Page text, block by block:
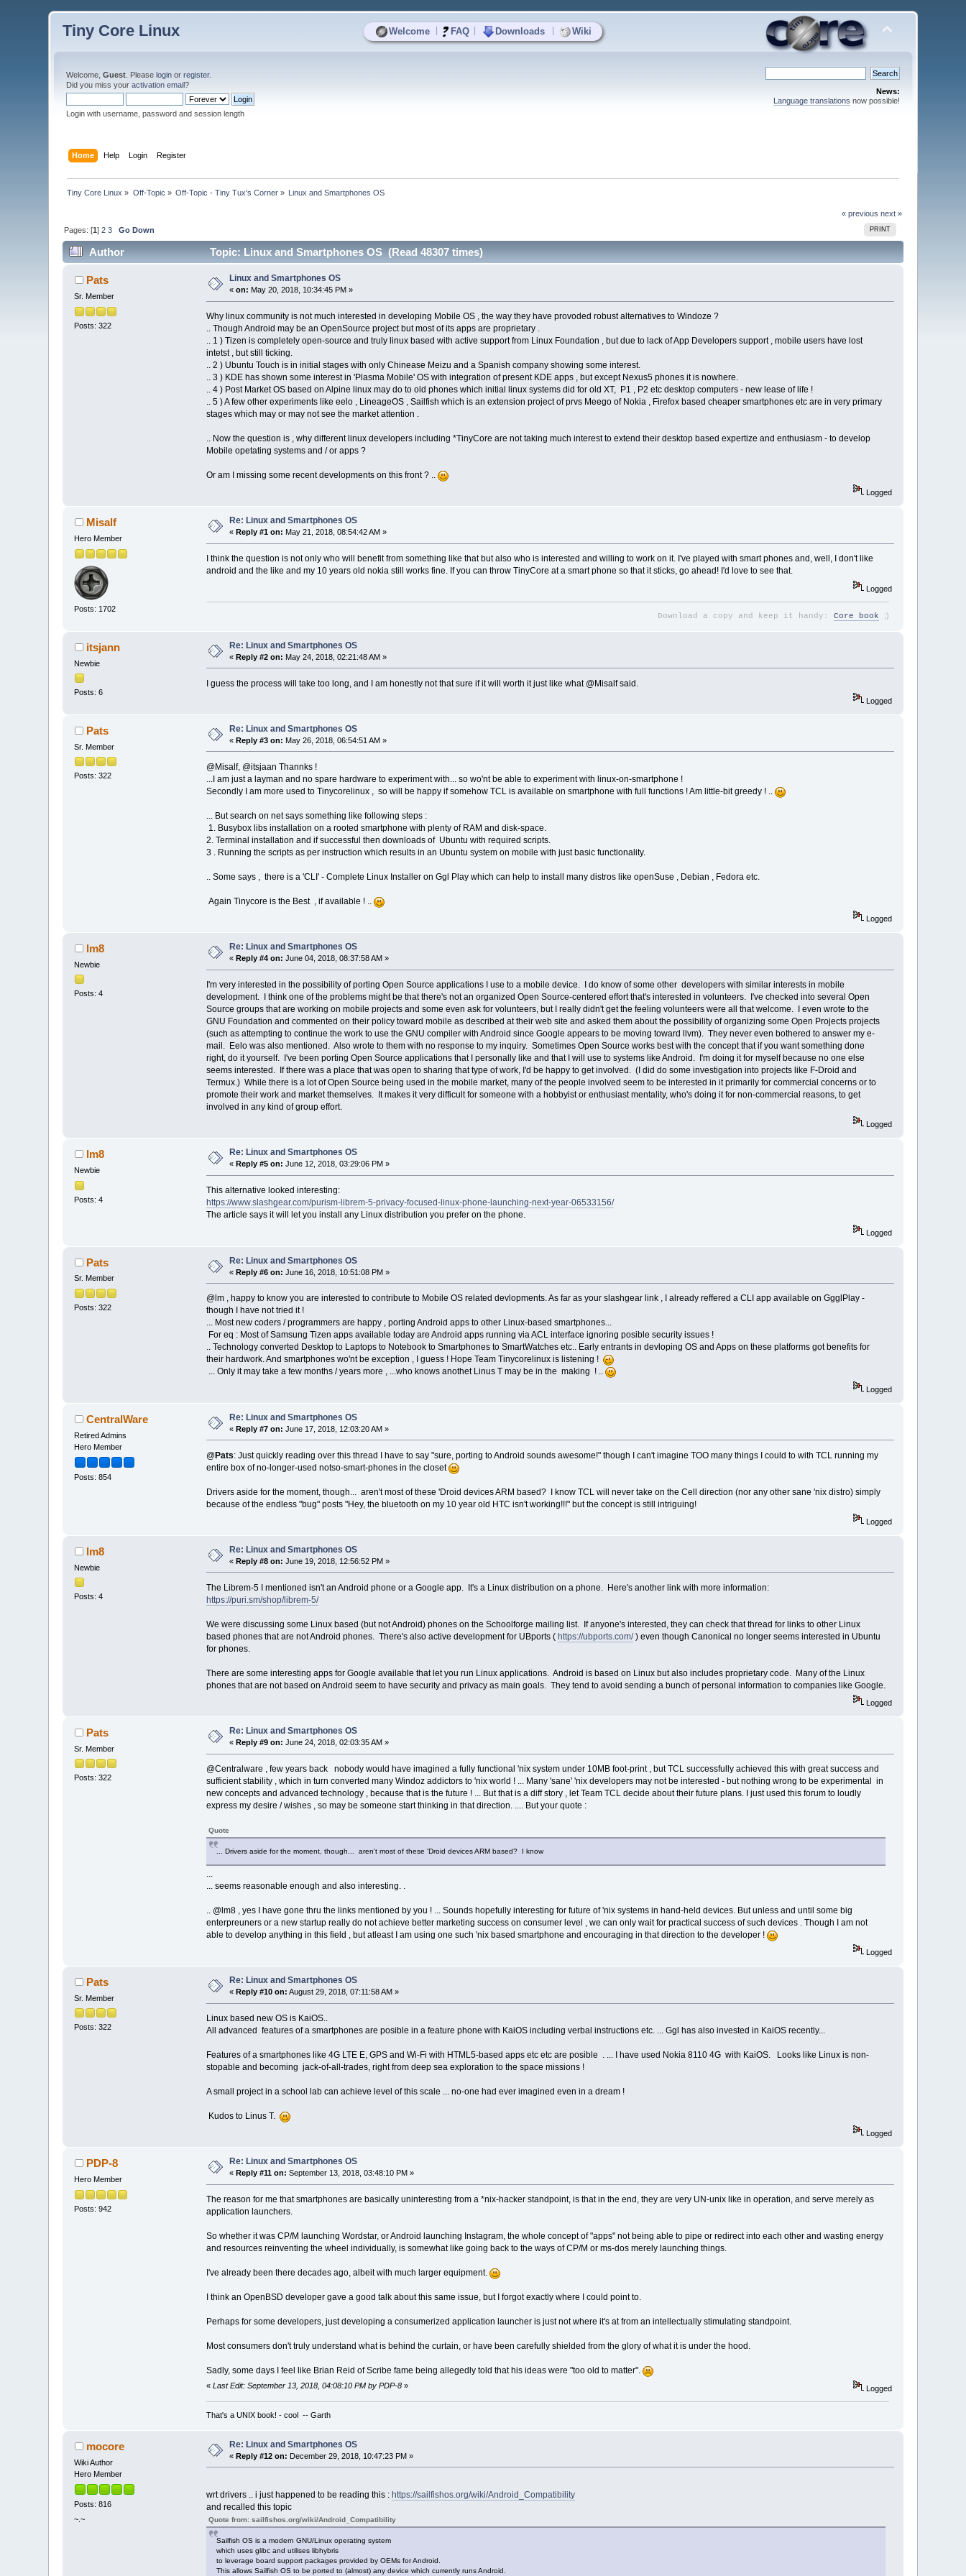
Welcome FAQ Downloads Wiki
Tiny Core Linux
Welcome,Guest . Pleaselogin orregister.
Did you miss youractivation email?
Login with username, password and session length
News:
Language translations now possible!
Home Help Login Register
Tiny Core Linux » Off-Topic » Off-Topic - Tiny Tux's Corner » Linux and Smartphones OS
« previous next »
PRINT
Pages: [1]2 3 Go Down
Author Topic: Linux and Smartphones OS (Read 48307 times)
Pats
Sr. Member
Posts: 322
Linux and Smartphones OS
«on: May 20, 2018, 10:34:45 PM »
Why linux community is not much interested in developing Mobile OS , the way they have provoded robust alternatives to Windoze ?
.. Though Android may be an OpenSource project but most of its apps are proprietary .
.. 1 ) Tizen is completely open-source and truly linux based with active support from Linux Foundation , but due to lack of App Developers support , mobile users have lost
intetst , but still ticking.
.. 2 ) Ubuntu Touch is in initial stages with only Chinease Meizu and a Spanish company showing some interest.
.. 3 ) KDE has shown some interest in 'Plasma Mobile' OS with integration of present KDE apps , but except Nexus5 phones it is nowhere.
.. 4 ) Post Market OS based on Alpine linux may do to old phones which initial linux systems did for old XT, P1 , P2 etc desktop computers - new lease of life !
.. 5 ) A few other experiments like eelo , LineageOS , Sailfish which is an extension project of prvs Meego of Nokia , Firefox based cheaper smartphones etc are in very primary
stages which may or may not see the market attention .
.. Now the question is , why different linux developers including *TinyCore are not taking much interest to extend their desktop based expertize and enthusiasm - to develop
Mobile opetating systems and / or apps ?
Or am I missing some recent developments on this front ? ..
Logged
Misalf
Hero Member
Posts: 1702
Re: Linux and Smartphones OS
« Reply #1 on: May 21, 2018, 08:54:42 AM »
I think the question is not only who will benefit from something like that but also who is interested and willing to work on it. I've played with smart phones and, well, I don't like
android and the like and my 10 years old nokia still works fine. If you can throw TinyCore at a smart phone so that it sticks, go ahead! I'd love to see that.
Logged
Download a copy and keep it handy: Core book ;)
itsjann
Newbie
Posts: 6
Re: Linux and Smartphones OS
«Reply #2 on: May 24, 2018, 02:21:48 AM »
I guess the process will take too long, and I am honestly not that sure if it will worth it just like what @Misalf said.
Logged
Pats
Sr. Member
Posts: 322
Re: Linux and Smartphones OS
«Reply #3 on: May 26, 2018, 06:54:51 AM »
@Misalf, @itsjaan Thannks !
...I am just a layman and no spare hardware to experiment with... so wo'nt be able to experiment with linux-on-smartphone !
Secondly I am more used to Tinycorelinux , so will be happy if somehow TCL is available on smartphone with full functions ! Am little-bit greedy ! ..
... But search on net says something like following steps :
1. Busybox libs installation on a rooted smartphone with plenty of RAM and disk-space.
2. Terminal installation and if successful then downloads of Ubuntu with required scripts.
3 . Running the scripts as per instruction which results in an Ubuntu system on mobile with just basic functionality.
.. Some says , there is a 'CLI' - Complete Linux Installer on Ggl Play which can help to install many distros like openSuse , Debian , Fedora etc.
Again Tinycore is the Best , if available ! ..
Logged
lm8
Newbie
Posts: 4
Re: Linux and Smartphones OS
«Reply #4 on: June 04, 2018, 08:37:58 AM »
I'm very interested in the possibility of porting Open Source applications I use to a mobile device. I do know of some other developers with similar interests in mobile
development. I think one of the problems might be that there's not an organized Open Source-centered effort that's interested in volunteers. I've checked into several Open
Source groups that are working on mobile projects and some even ask for volunteers, but I really didn't get the feeling volunteers were all that welcome. I even wrote to the
GNU Foundation and commented on their policy toward mobile as described at their web site and asked them about the possibility of organizing some Open Projects projects
(such as attempting to continue the work to use the GNU compiler with Android since Google appears to be moving toward llvm). They never even bothered to answer my e-
mail. Eelo was also mentioned. Also wrote to them with no response to my inquiry. Sometimes Open Source works best with the concept that if you want something done
right, do it yourself. I've been porting Open Source applications that I personally like and that I will use to systems like Android. I'm doing it for myself because no one else
seems interested. If there was a place that was open to sharing that type of work, I'd be happy to get involved. (I did do some investigation into projects like F-Droid and
Termux.) While there is a lot of Open Source being used in the mobile market, many of the people involved seem to be interested in it primarily for commercial concerns or to
promote their work and market themselves. It makes it very difficult for someone with a hobbyist or enthusiast mentality, who's doing it for non-commercial reasons, to get
involved in any kind of group effort.
Logged
lm8
Newbie
Posts: 4
Re: Linux and Smartphones OS
« Reply #5 on: June 12, 2018, 03:29:06 PM »
This alternative looked interesting:
https://www.slashgear.com/purism-librem-5-privacy-focused-linux-phone-launching-next-year-06533156/
The article says it will let you install any Linux distribution you prefer on the phone.
Logged
Pats
Sr. Member
Posts: 322
Re: Linux and Smartphones OS
«Reply #6 on: June 16, 2018, 10:51:08 PM »
@lm , happy to know you are interested to contribute to Mobile OS related devlopments. As far as your slashgear link , I already reffered a CLI app available on GgglPlay -
though I have not tried it !
... Most new coders / programmers are happy , porting Android apps to other Linux-based smartphones...
For eq : Most of Samsung Tizen apps available today are Android apps running via ACL interface ignoring posible security issues !
.. Technology converted Desktop to Laptops to Notebook to Smartphones to SmartWatches etc.. Early entrants in devloping OS and Apps on these platforms got benefits for
their hardwork. And smartphones wo'nt be exception , I guess ! Hope Team Tinycorelinux is listening !
... Only it may take a few months / years more , ...who knows anothet Linus T may be in the making ! ..
Logged
CentralWare
Retired Admins
Hero Member
Posts: 854
Re: Linux and Smartphones OS
«Reply #7 on: June 17, 2018, 12:03:20 AM »
@Pats: Just quickly reading over this thread I have to say "sure, porting to Android sounds awesome!" though I can't imagine TOO many things I could to with TCL running my
entire box of no-longer-used notso-smart-phones in the closet
Drivers aside for the moment, though... aren't most of these 'Droid devices ARM based? I know TCL will never take on the Cell direction (nor any other sane 'nix distro) simply
because of the endless "bug" posts "Hey, the bluetooth on my 10 year old HTC isn't working!!!" but the concept is still intriguing!
Logged
lm8
Newbie
Posts: 4
Re: Linux and Smartphones OS
«Reply #8 on: June 19, 2018, 12:56:52 PM »
The Librem-5 I mentioned isn't an Android phone or a Google app. It's a Linux distribution on a phone. Here's another link with more information:
https://puri.sm/shop/librem-5/
We were discussing some Linux based (but not Android) phones on the Schoolforge mailing list. If anyone's interested, they can check that thread for links to other Linux
based phones that are not Android phones. There's also active development for UBports ( https://ubports.com/) even though Canonical no longer seems interested in Ubuntu
for phones.
There are some interesting apps for Google available that let you run Linux applications. Android is based on Linux but also includes proprietary code. Many of the Linux
phones that are not based on Android seem to have security and privacy as main goals. They tend to avoid sending a bunch of personal information to companies like Google.
Logged
Pats
Sr. Member
Posts: 322
Re: Linux and Smartphones OS
«Reply #9 on: June 24, 2018, 02:03:35 AM »
@Centralware , few years back nobody would have imagined a fully functional 'nix system under 10MB foot-print , but TCL successfully achieved this with great success and
sufficient stability , which in turn converted many Windoz addictors to 'nix world ! ... Many 'sane' 'nix developers may not be interested - but nothing wrong to be experimental in
new concepts and advanced technology , because that is the future ! ... But that is a diff story , let Team TCL decide about their future plans. I just used this forum to loudly
express my desire / wishes , so may be someone start thinking in that direction. .... But your quote :
Quote
... Drivers aside for the moment, though... aren't most of these 'Droid devices ARM based? I know
...
... seems reasonable enough and also interesting. .
.. @lm8 , yes I have gone thru the links mentioned by you ! ... Sounds hopefully interesting for future of 'nix systems in hand-held devices. But unless and until some big
enterpreuners or a new startup really do not achieve better marketing success on consumer level , we can only wait for practical success of such devices . Though I am not
able to develop anything in this field , but atleast I am using one such 'nix based smartphone and encouraging in that direction to the developer !
Logged
Pats
Sr. Member
Posts: 322
Re: Linux and Smartphones OS
« Reply #10 on: August 29, 2018, 07:11:58 AM »
Linux based new OS is KaiOS..
All advanced features of a smartphones are posible in a feature phone with KaiOS including verbal instructions etc. ... Ggl has also invested in KaiOS recently...
Features of a smartphones like 4G LTE E, GPS and Wi-Fi with HTML5-based apps etc etc are posible . ... I have used Nokia 8110 4G with KaiOS. Looks like Linux is non-
stopable and becoming jack-of-all-trades, right from deep sea exploration to the space missions !
A small project in a school lab can achieve level of this scale ... no-one had ever imagined even in a dream !
Kudos to Linus T.
Logged
PDP-8
Hero Member
Posts: 942
Re: Linux and Smartphones OS
« Reply #11 on: September 13, 2018, 03:48:10 PM »
The reason for me that smartphones are basically uninteresting from a *nix-hacker standpoint, is that in the end, they are very UN-unix like in operation, and serve merely as
application launchers.
So whether it was CP/M launching Wordstar, or Android launching Instagram, the whole concept of "apps" not being able to pipe or redirect into each other and wasting energy
and resources reinventing the wheel individually, is somewhat like going back to the ways of CP/M or ms-dos merely launching things.
I've already been there decades ago, albeit with much larger equipment.
I think an OpenBSD developer gave a good talk about this same issue, but I forgot exactly where I could point to.
Perhaps for some developers, just developing a consumerized application launcher is just not where it's at from an intellectually stimulating standpoint.
Most consumers don't truly understand what is behind the curtain, or have been carefully shielded from the glory of what it is under the hood.
Sadly, some days I feel like Brian Reid of Scribe fame being allegedly told that his ideas were "too old to matter".
« Last Edit: September 13, 2018, 04:08:10 PM by PDP-8» Logged
That's a UNIX book! - cool -- Garth
mocore
Wiki Author
Hero Member
Posts: 816
~.~
Re: Linux and Smartphones OS
«Reply #12 on: December 29, 2018, 10:47:23 PM »
wrt drivers .. i just happened to be reading this : https://sailfishos.org/wiki/Android_Compatibility
and recalled this topic
Quote from: sailfishos.org/wiki/Android_Compatibility
Sailfish OS is a modern GNU/Linux operating system
which uses glibc and utilises libhybris
to leverage board support packages provided by OEMs for Android.
This allows Sailfish OS to be ported to (almost) any device which currently runs Android.